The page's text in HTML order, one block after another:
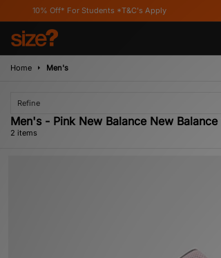
10% Off* For Students *T&C's Apply
Home Men's
Refine
Men's - Pink New Balance New Balance
2 items